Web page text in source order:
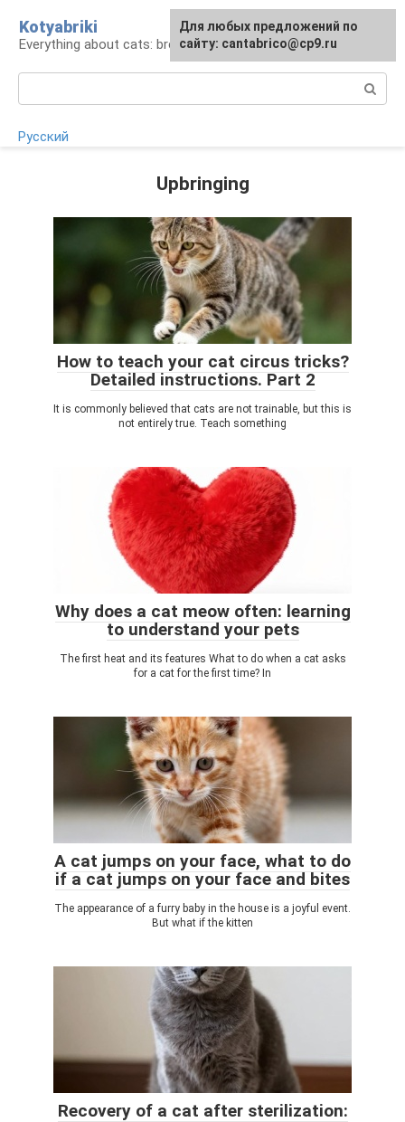
content
Kotyabriki
Everything about cats: breeds, maintenance, care
Русский
Upbringing
How to teach your cat circus tricks?
Detailed instructions. Part 2
It is commonly believed that cats are not trainable, but this is
not entirely true. Teach something
Why does a cat meow often: learning
to understand your pets
The first heat and its features What to do when a cat asks
for a cat for the first time? In
A cat jumps on your face, what to do
if a cat jumps on your face and bites
The appearance of a furry baby in the house is a joyful event.
But what if the kitten
Recovery of a cat after sterilization:
Для любых предложений по
сайту: cantabrico@cp9.ru